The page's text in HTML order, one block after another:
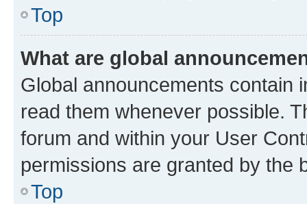
Top
What are global
Global announcements contain
read them whenever possible.
forum and within your User
permissions are granted by the
Top